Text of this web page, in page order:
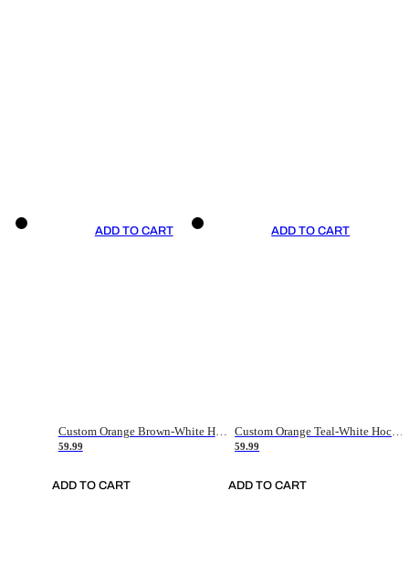
ADD TO CART
Custom Orange Brown-White Hockey Jersey
59.99
ADD TO CART
ADD TO CART
59.99
ADD TO CART